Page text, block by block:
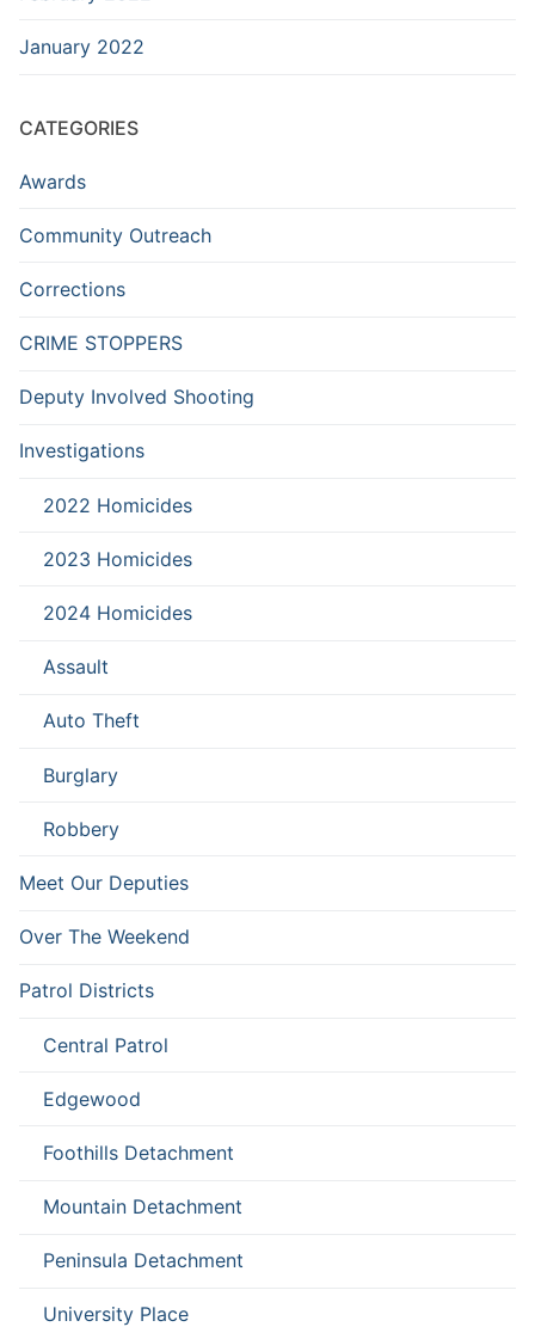
January 2022
CATEGORIES
Awards
Community Outreach
Corrections
CRIME STOPPERS
Deputy Involved Shooting
Investigations
2022 Homicides
2023 Homicides
2024 Homicides
Assault
Auto Theft
Burglary
Robbery
Meet Our Deputies
Over The Weekend
Patrol Districts
Central Patrol
Edgewood
Foothills Detachment
Mountain Detachment
Peninsula Detachment
University Place